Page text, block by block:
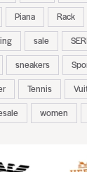
Piana Rack
sale
sneakers
Tennis
women